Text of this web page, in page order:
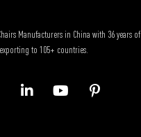
Manufacturers in China with 36 years of
to 105+ countries.